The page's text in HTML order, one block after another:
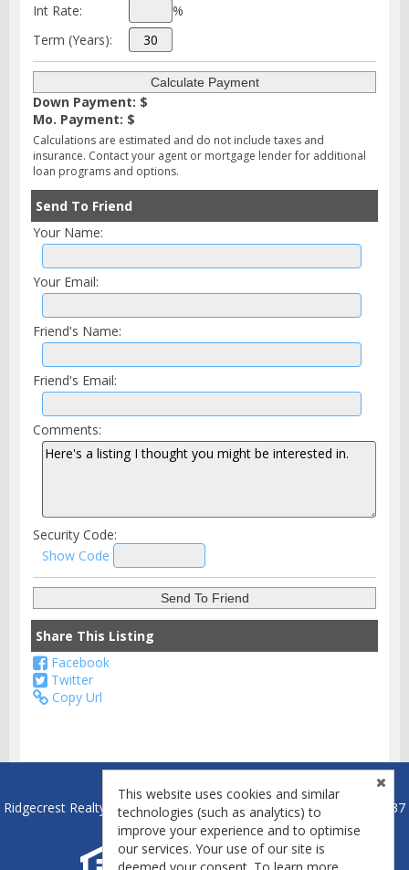
Int Rate:
%
Term (Years):
Down Payment: $
Mo. Payment: $
Calculations are estimated and do not include taxes and
insurance. Contact your agent or mortgage lender for additional
loan programs and options.
Send To Friend
Your Name:
Your Email:
Friend's Name:
Friend's Email:
Comments:
Security Code:
Show Code
Share This Listing
Facebook
Twitter
Copy Url
Ridgecrest Realty - Ridgecrest, California Broker License #01837837
This website uses cookies and similar
technologies (such as analytics) to
improve your experience and to optimise
our services. Your use of our site is